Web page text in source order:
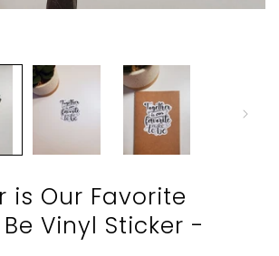
is Our Favorite
Vinyl Sticker -